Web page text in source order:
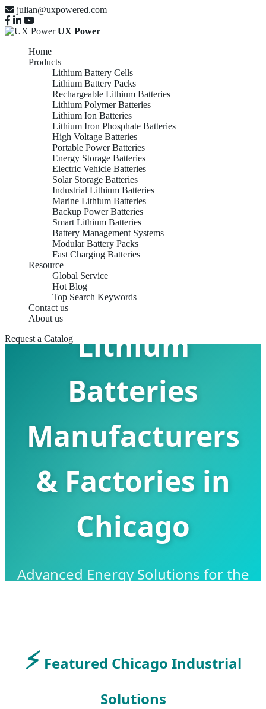
julian@uxpowered.com
UX Power
Home
Products
Lithium Battery Cells
Lithium Battery Packs
Rechargeable Lithium Batteries
Lithium Polymer Batteries
Lithium Ion Batteries
Lithium Iron Phosphate Batteries
High Voltage Batteries
Portable Power Batteries
Energy Storage Batteries
Electric Vehicle Batteries
Solar Storage Batteries
Industrial Lithium Batteries
Marine Lithium Batteries
Backup Power Batteries
Smart Lithium Batteries
Battery Management Systems
Modular Battery Packs
Fast Charging Batteries
Resource
Global Service
Hot Blog
Top Search Keywords
Contact us
About us
Request a Catalog
Rechargeable
Lithium
Batteries
Manufacturers
& Factories in
Chicago
Advanced Energy Solutions for the
⚡ Featured Chicago Industrial
Solutions